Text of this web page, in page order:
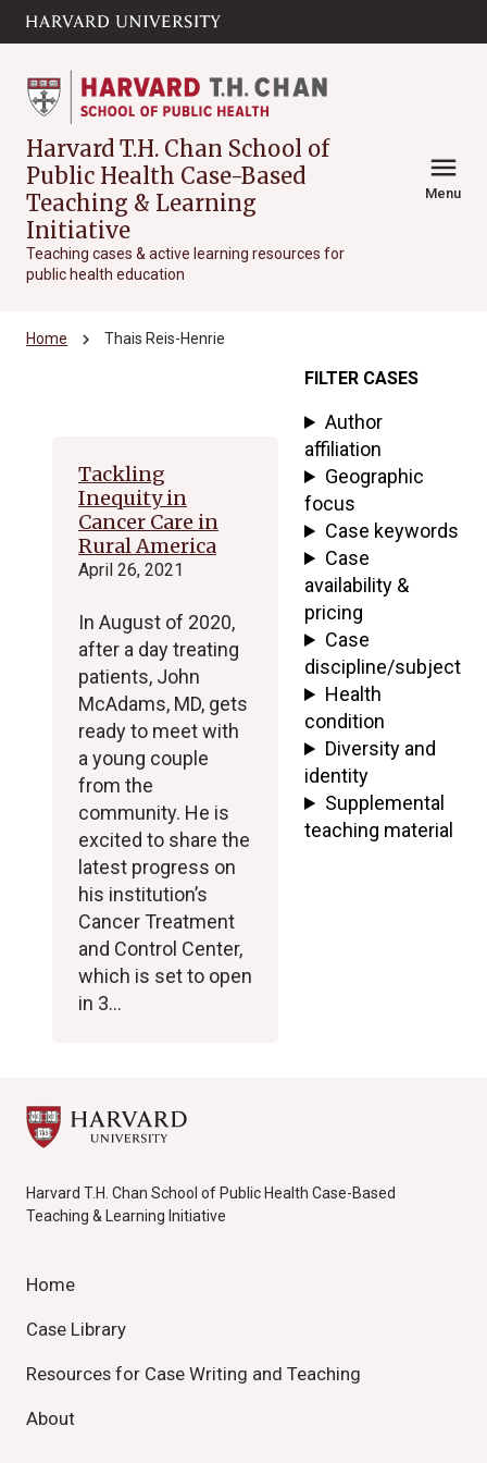
Skip to main
content
Harvard T.H. Chan School of
Public Health Case-Based
Teaching & Learning
Initiative
Teaching cases & active learning resources for
public health education
menu
Menu
Home chevron_right Thais Reis-Henrie
Tackling
Inequity in
Cancer Care in
Rural America
April 26, 2021
In August of 2020,
after a day treating
patients, John
McAdams, MD, gets
ready to meet with
a young couple
from the
community. He is
excited to share the
latest progress on
his institution’s
Cancer Treatment
and Control Center,
which is set to open
in 3…
FILTER CASES
Author
affiliation
Geographic
focus
Case keywords
Case
availability &
pricing
Case
discipline/subject
Health
condition
Diversity and
identity
Supplemental
teaching material
Harvard T.H. Chan School of Public Health Case-Based
Teaching & Learning Initiative
Home
Case Library
Resources for Case Writing and Teaching
About